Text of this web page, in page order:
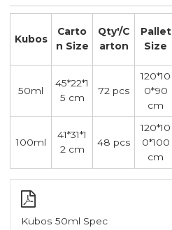
Kubos
Carto
n Size
Qty'/C
arton
Pallet
Size
50ml
45*22*1
5 cm
72 pcs
120*10
0*90
cm
100ml
41*31*1
2 cm
48 pcs
120*10
0*100
cm
Kubos 50ml Spec